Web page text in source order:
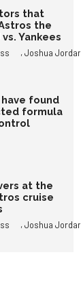
that
the
Yankees
,Joshua Jordan
found
formula
at the
cruise
,Joshua Jordan